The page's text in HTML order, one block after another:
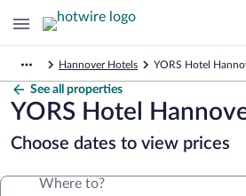
Hannover Hotels YORS Hotel
See all properties
YORS Hotel
Choose dates to view prices
Where to?